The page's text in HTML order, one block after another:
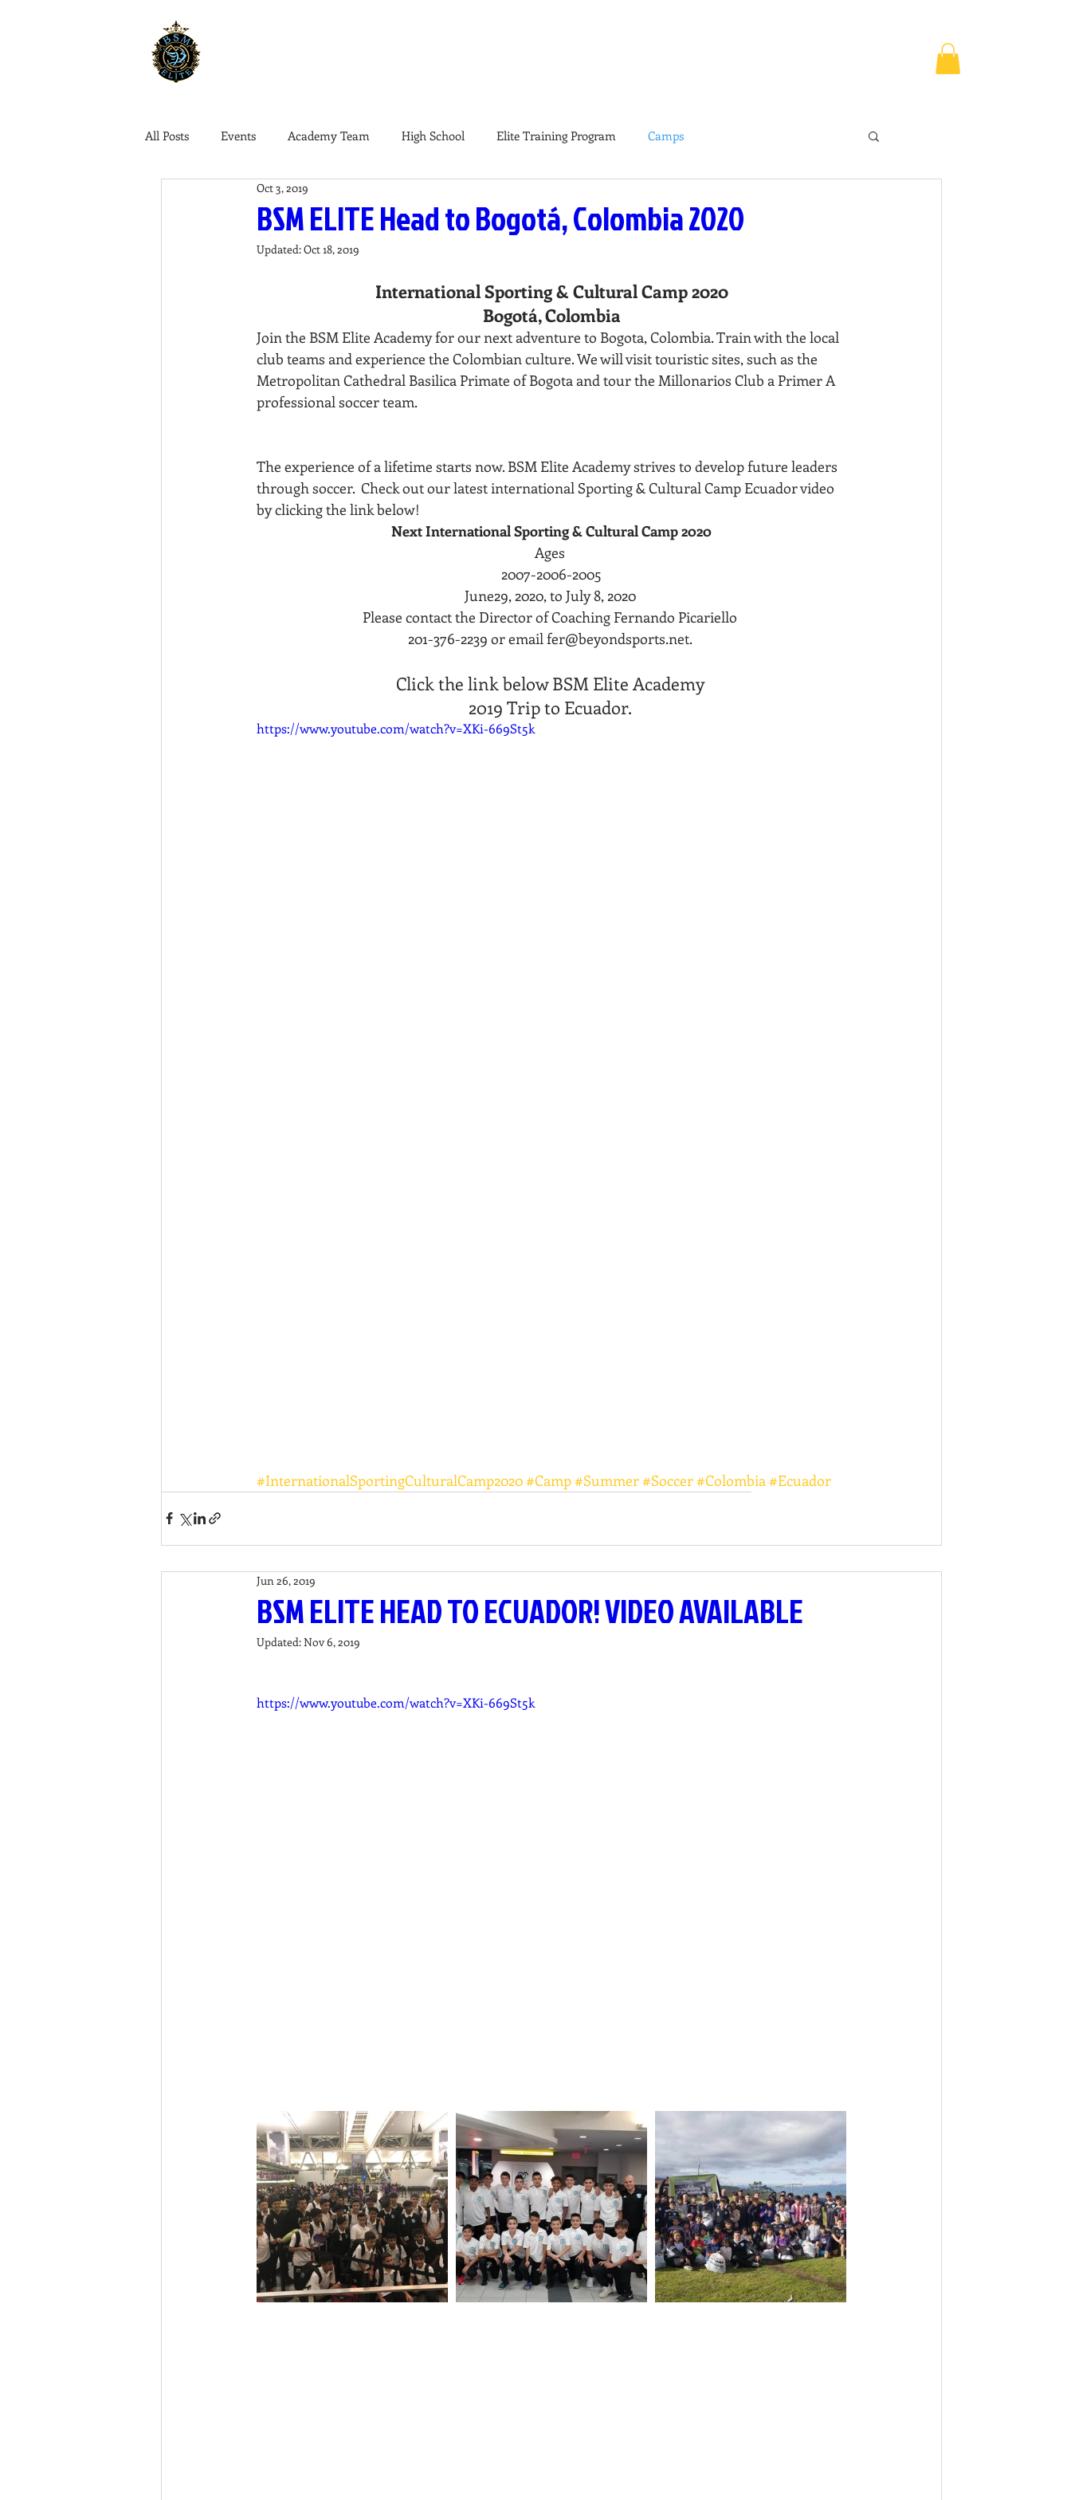
All Posts Events Academy Team High School Elite Training Program Camps
BSM ELITE Head to Bogotá, Colombia 2020
Oct 3, 2019
Updated:Oct 18, 2019
International Sporting & Cultural Camp 2020
Bogotá, Colombia
Join the BSM Elite Academy for our next adventure to Bogota, Colombia. Train with the local
club teams and experience the Colombian culture. We will visit touristic sites, such as the
Metropolitan Cathedral Basilica Primate of Bogota and tour the Millonarios Club a Primer A
professional soccer team.
The experience of a lifetime starts now. BSM Elite Academy strives to develop future leaders
through soccer.  Check out our latest international Sporting & Cultural Camp Ecuador video
by clicking the link below!
Next International Sporting & Cultural Camp 2020
Ages
2007-2006-2005
June29, 2020, to July 8, 2020
Please contact the Director of Coaching Fernando Picariello
201-376-2239 or email fer@beyondsports.net.
Click the link below BSM Elite Academy
2019 Trip to Ecuador.
https://www.youtube.com/watch?v=XKi-669St5k
#InternationalSportingCulturalCamp2020#Camp#Summer#Soccer#Colombia #Ecuador
BSM ELITE HEAD TO ECUADOR! VIDEO AVAILABLE
Jun 26, 2019
Updated:Nov 6, 2019
https://www.youtube.com/watch?v=XKi-669St5k